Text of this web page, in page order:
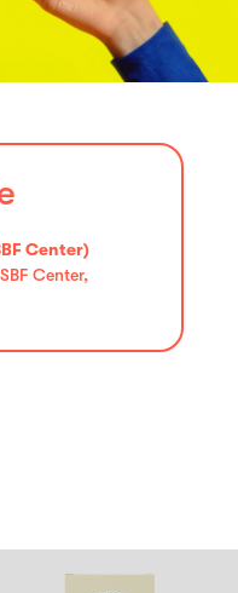
Center)
Center,